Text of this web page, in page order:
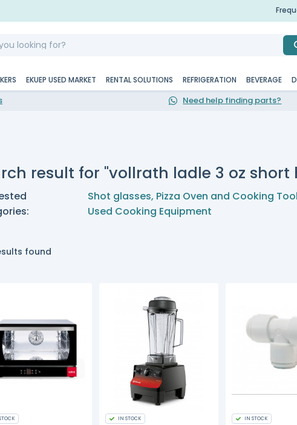
EKUEP USED MARKET RENTAL SOLUTIONS REFRIGERATION BEVERAGE
Need help finding parts?
result for "vollrath ladle 3 oz
Shot glasses, Pizza Oven and Cooking
Used Cooking Equipment
found
IN STOCK IN STOCK